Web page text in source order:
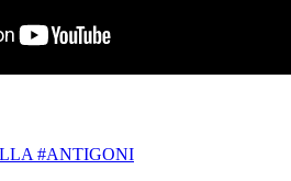
#ANTIGONI